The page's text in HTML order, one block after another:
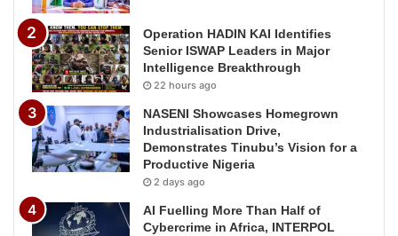
Operation HADIN KAI Identifies
Senior ISWAP Leaders in Major
Intelligence Breakthrough
22 hours ago
NASENI Showcases Homegrown
Industrialisation Drive,
Demonstrates Tinubu’s Vision for a
Productive Nigeria
2 days ago
AI Fuelling More Than Half of
Cybercrime in Africa, INTERPOL